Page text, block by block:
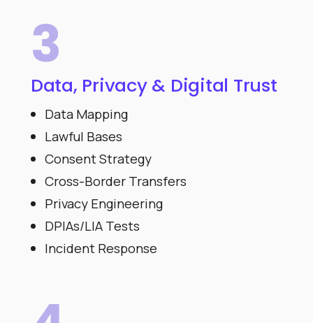
3
Data, Privacy & Digital Trust
Data Mapping
Lawful Bases
Consent Strategy
Cross-Border Transfers
Privacy Engineering
DPIAs/LIA Tests
Incident Response